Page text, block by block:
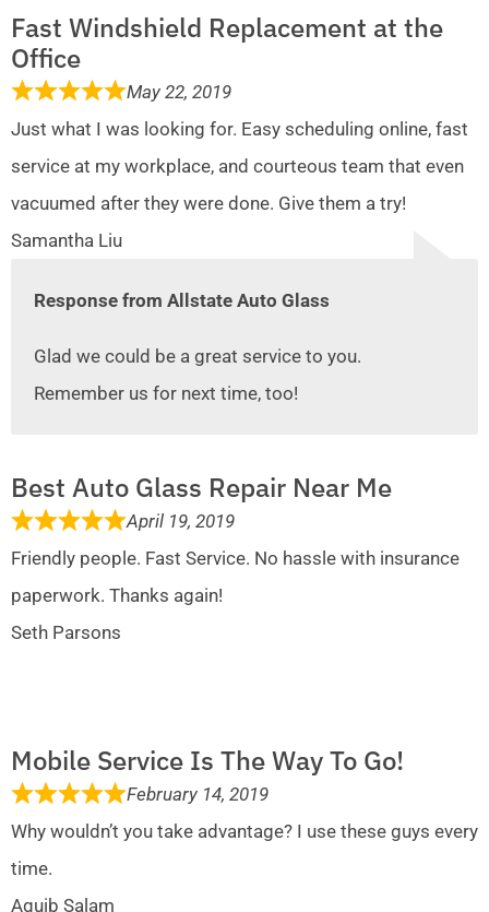
Fast Windshield Replacement at the
Office
May 22, 2019
Just what I was looking for. Easy scheduling online, fast
service at my workplace, and courteous team that even
vacuumed after they were done. Give them a try!
Samantha Liu
Response from Allstate Auto Glass
Glad we could be a great service to you.
Remember us for next time, too!
Best Auto Glass Repair Near Me
April 19, 2019
Friendly people. Fast Service. No hassle with insurance
paperwork. Thanks again!
Seth Parsons
Mobile Service Is The Way To Go!
February 14, 2019
Why wouldn’t you take advantage? I use these guys every
time.
Aquib Salam